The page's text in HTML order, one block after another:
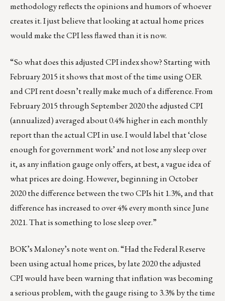
methodology reflects the opinions and humors of whoever
creates it. I just believe that looking at actual home prices
would make the CPI less flawed than it is now.
“So what does this adjusted CPI index show? Starting with
February 2015 it shows that most of the time using OER
and CPI rent doesn’t really make much of a difference. From
February 2015 through September 2020 the adjusted CPI
(annualized) averaged about 0.4% higher in each monthly
report than the actual CPI in use. I would label that ‘close
enough for government work’ and not lose any sleep over
it, as any inflation gauge only offers, at best, a vague idea of
what prices are doing. However, beginning in October
2020 the difference between the two CPIs hit 1.3%, and that
difference has increased to over 4% every month since June
2021. That is something to lose sleep over.”
BOK’s Maloney’s note went on. “Had the Federal Reserve
been using actual home prices, by late 2020 the adjusted
CPI would have been warning that inflation was becoming
a serious problem, with the gauge rising to 3.3% by the time